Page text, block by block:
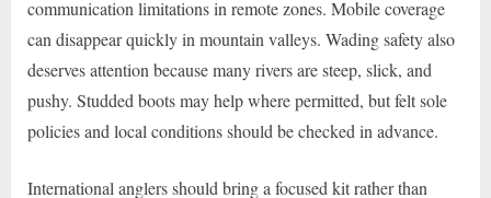
communication limitations in remote zones. Mobile coverage
can disappear quickly in mountain valleys. Wading safety also
deserves attention because many rivers are steep, slick, and
pushy. Studded boots may help where permitted, but felt sole
policies and local conditions should be checked in advance.
International anglers should bring a focused kit rather than